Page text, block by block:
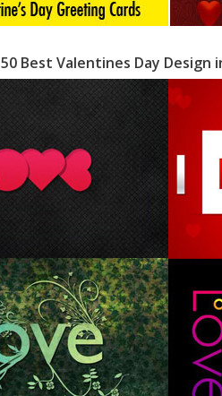
50 Best Valentines Day